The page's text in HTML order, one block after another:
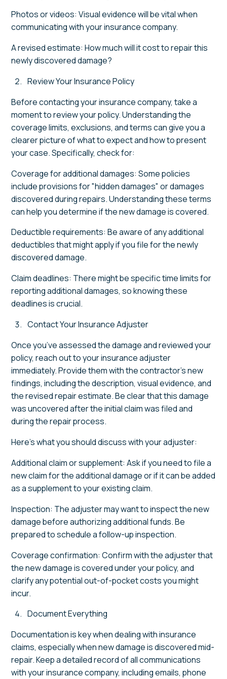
Photos or videos: Visual evidence will be vital when
communicating with your insurance company.
A revised estimate: How much will it cost to repair this
newly discovered damage?
Review Your Insurance Policy
Before contacting your insurance company, take a
moment to review your policy. Understanding the
coverage limits, exclusions, and terms can give you a
clearer picture of what to expect and how to present
your case. Specifically, check for:
Coverage for additional damages: Some policies
include provisions for "hidden damages" or damages
discovered during repairs. Understanding these terms
can help you determine if the new damage is covered.
Deductible requirements: Be aware of any additional
deductibles that might apply if you file for the newly
discovered damage.
Claim deadlines: There might be specific time limits for
reporting additional damages, so knowing these
deadlines is crucial.
Contact Your Insurance Adjuster
Once you’ve assessed the damage and reviewed your
policy, reach out to your insurance adjuster
immediately. Provide them with the contractor’s new
findings, including the description, visual evidence, and
the revised repair estimate. Be clear that this damage
was uncovered after the initial claim was filed and
during the repair process.
Here’s what you should discuss with your adjuster:
Additional claim or supplement: Ask if you need to file a
new claim for the additional damage or if it can be added
as a supplement to your existing claim.
Inspection: The adjuster may want to inspect the new
damage before authorizing additional funds. Be
prepared to schedule a follow-up inspection.
Coverage confirmation: Confirm with the adjuster that
the new damage is covered under your policy, and
clarify any potential out-of-pocket costs you might
incur.
Document Everything
Documentation is key when dealing with insurance
claims, especially when new damage is discovered mid-
repair. Keep a detailed record of all communications
with your insurance company, including emails, phone